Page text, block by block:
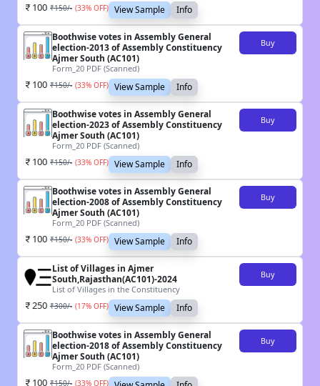
100 ₹150/- (33% OFF) View Sample Info
Boothwise votes in Assembly General
election-2013 of Assembly Constituency
Ajmer South (AC101)
Form_20 PDF (Scanned)
Buy
100 ₹150/- (33% OFF) View Sample Info
Boothwise votes in Assembly General
election-2023 of Assembly Constituency
Ajmer South (AC101)
Form_20 PDF (Scanned)
Buy
100 ₹150/- (33% OFF) View Sample Info
Boothwise votes in Assembly General
election-2008 of Assembly Constituency
Ajmer South (AC101)
Form_20 PDF (Scanned)
Buy
100 ₹150/- (33% OFF) View Sample Info
List of Villages in Ajmer
South,Rajasthan(AC101)-2024
List of Villages in the Constituency
Buy
250 ₹300/- (17% OFF) View Sample Info
Boothwise votes in Assembly General
election-2018 of Assembly Constituency
Ajmer South (AC101)
Form_20 PDF (Scanned)
Buy
100 ₹150/- (33% OFF)